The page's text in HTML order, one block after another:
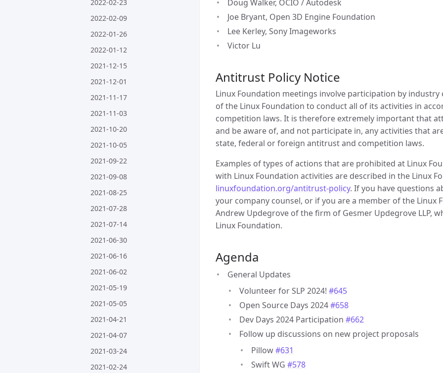
2022-02-23
2022-02-09
2022-01-26
2022-01-12
2021-12-15
2021-12-01
2021-11-17
2021-11-03
2021-10-20
2021-10-05
2021-09-22
2021-09-08
2021-08-25
2021-07-28
2021-07-14
2021-06-30
2021-06-16
2021-06-02
2021-05-19
2021-05-05
2021-04-21
2021-04-07
2021-03-24
2021-02-24
Doug Walker, OCIO / Autodesk
Joe Bryant, Open 3D Engine Foundation
Lee Kerley, Sony Imageworks
Victor Lu
Antitrust Policy Notice
Linux Foundation meetings involve participation by
of the Linux Foundation to conduct all of its activities in
competition laws. It is therefore extremely important that
and be aware of, and not participate in, any activities that
state, federal or foreign antitrust and competition laws.
Examples of types of actions that are prohibited at Linux
with Linux Foundation activities are described in the Linux
linuxfoundation.org/antitrust-policy. If you have questions
your company counsel, or if you are a member of the Linux
Andrew Updegrove of the firm of Gesmer Updegrove LLP,
Linux Foundation.
Agenda
General Updates
Volunteer for SLP 2024! #645
Open Source Days 2024#658
Dev Days 2024 Participation #662
Follow up discussions on new project proposals
Pillow#631
Swift WG #578